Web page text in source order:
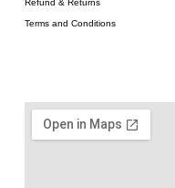
Refund & Returns
Terms and Conditions